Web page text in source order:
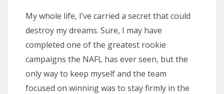
My whole life, I’ve carried a secret that could
destroy my dreams. Sure, I may have
completed one of the greatest rookie
campaigns the NAFL has ever seen, but the
only way to keep myself and the team
focused on winning was to stay firmly in the